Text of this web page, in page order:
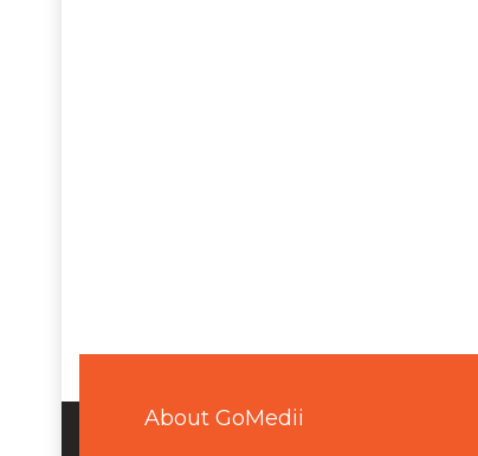
About GoMedii